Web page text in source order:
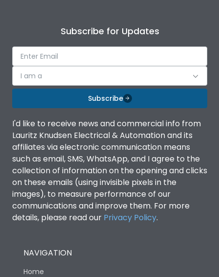
Subscribe for Updates
I am a
Subscribe
I'd like to receive news and commercial info from
Lauritz Knudsen Electrical & Automation and its
affiliates via electronic communication means
such as email, SMS, WhatsApp, and I agree to the
collection of information on the opening and clicks
on these emails (using invisible pixels in the
images), to measure performance of our
communications and improve them. For more
details, please read our Privacy Policy.
NAVIGATION
Home